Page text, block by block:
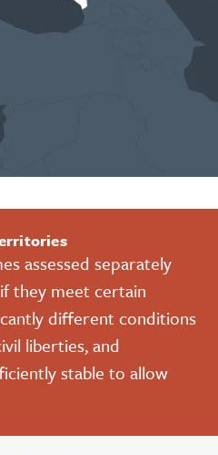
assessed separately
they meet certain
different conditions
liberties, and
stable to allow